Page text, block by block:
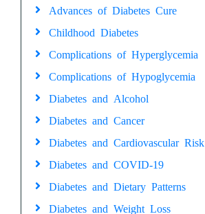
Advances of Diabetes Cure
Childhood Diabetes
Complications of Hyperglycemia
Complications of Hypoglycemia
Diabetes and Alcohol
Diabetes and Cancer
Diabetes and Cardiovascular Risk
Diabetes and COVID-19
Diabetes and Dietary Patterns
Diabetes and Weight Loss